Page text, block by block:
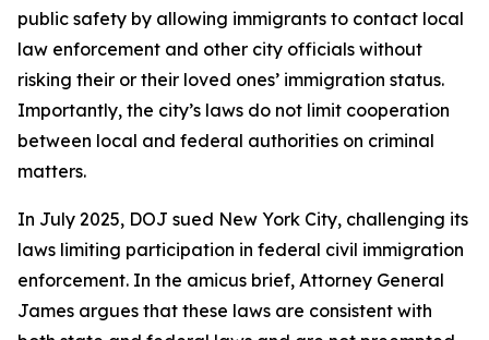
public safety by allowing immigrants to contact local
law enforcement and other city officials without
risking their or their loved ones’ immigration status.
Importantly, the city’s laws do not limit cooperation
between local and federal authorities on criminal
matters.
In July 2025, DOJ sued New York City, challenging its
laws limiting participation in federal civil immigration
enforcement. In the amicus brief, Attorney General
James argues that these laws are consistent with